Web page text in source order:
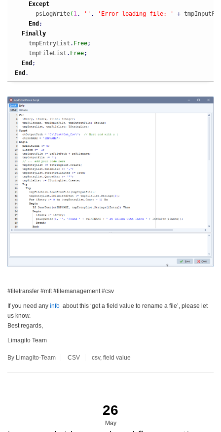
Except
      psLogWrite
( 1 , '' , 'Error loading file: ' +
End ;
Finally
    tmpEntryList
. Free;
    tmpFileList
. Free;
End ;
End .
#filetransfer #mft #filemanagement #csv
If you need any info about this ‘get a field value to rename a file’, please let
us know.
Best regards,
Limagito Team
By Limagito-Team CSV csv, field value
26
May